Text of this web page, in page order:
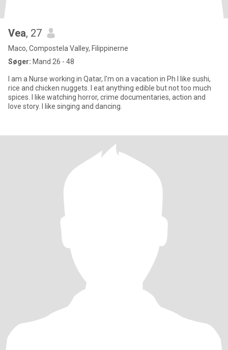
Vea, 27
Maco, Compostela Valley, Filippinerne
Søger: Mand 26 - 48
I am a Nurse working in Qatar, I'm on a vacation in Ph I like sushi,
rice and chicken nuggets. I eat anything edible but not too much
spices. I like watching horror, crime documentaries, action and
love story. I like singing and dancing.